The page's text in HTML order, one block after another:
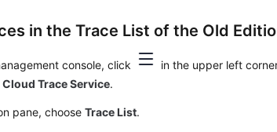
in the Trace List of the Old
console, click in the upper left
Cloud Trace Service.
pane, chooseTrace List.